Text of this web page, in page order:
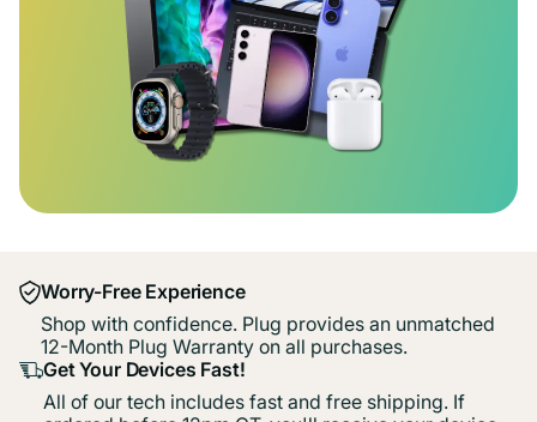
Worry-Free Experience
Shop with confidence. Plug provides an unmatched
12-Month Plug Warranty on all purchases.
Get Your Devices Fast!
All of our tech includes fast and free shipping. If